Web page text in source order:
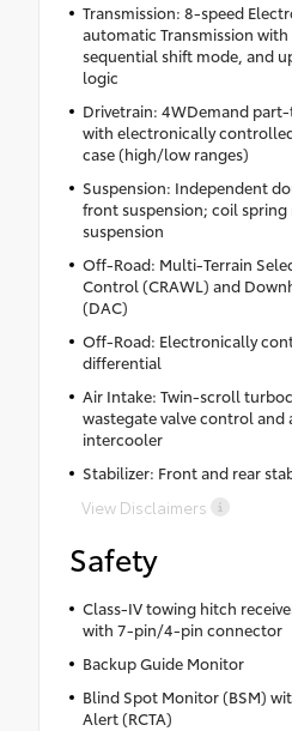
Transmission: 8-speed
automatic Transmission
sequential shift mode, and
logic
Drivetrain: 4WDemand
with electronically
case (high/low ranges)
Suspension: Independent
front suspension; coil
suspension
Off-Road: Multi-Terrain
Control (CRAWL) and
(DAC)
Off-Road: Electronically
differential
Air Intake: Twin-scroll
wastegate valve control and
intercooler
Stabilizer: Front and rear
View Disclaimers
Safety
Class-IV towing hitch
with 7-pin/4-pin connector
Backup Guide Monitor
Blind Spot Monitor (BSM)
Alert (RCTA)